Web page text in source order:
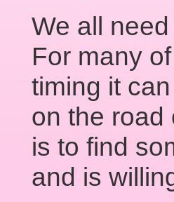
We all
For many
timing it
on the road
is to find
and is